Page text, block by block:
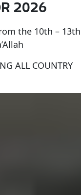
2026
the 10th – 13th
ALL COUNTRY